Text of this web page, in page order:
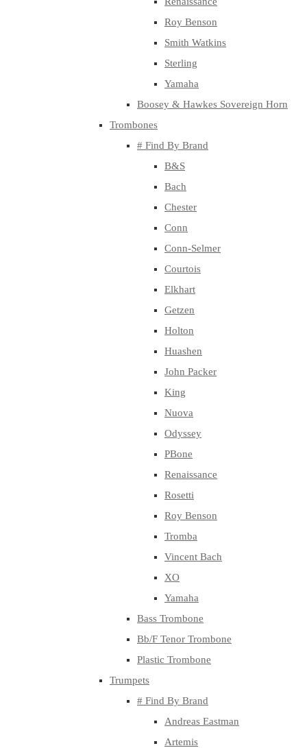
Roy Benson
Smith Watkins
Sterling
Yamaha
Boosey & Hawkes Sovereign Horn
Trombones
# Find By Brand
B&S
Bach
Chester
Conn
Conn-Selmer
Courtois
Elkhart
Getzen
Holton
Huashen
John Packer
King
Nuova
Odyssey
PBone
Renaissance
Rosetti
Roy Benson
Tromba
Vincent Bach
XO
Yamaha
Bass Trombone
Bb/F Tenor Trombone
Plastic Trombone
Trumpets
# Find By Brand
Andreas Eastman
Artemis